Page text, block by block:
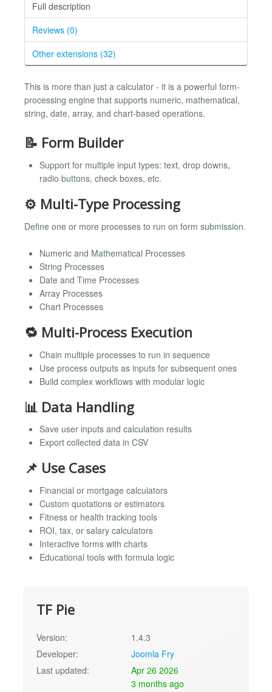
Full description
Reviews (0)
Other extensions (32)
This is more than just a calculator - it is a powerful form-
processing engine that supports numeric, mathematical,
string, date, array, and chart-based operations.
📝 Form Builder
Support for multiple input types: text, drop downs,
radio buttons, check boxes, etc.
⚙️ Multi-Type Processing
Define one or more processes to run on form submission.
Numeric and Mathematical Processes
String Processes
Date and Time Processes
Array Processes
Chart Processes
🔁 Multi-Process Execution
Chain multiple processes to run in sequence
Use process outputs as inputs for subsequent ones
Build complex workflows with modular logic
📊 Data Handling
Save user inputs and calculation results
Export collected data in CSV
📌 Use Cases
Financial or mortgage calculators
Custom quotations or estimators
Fitness or health tracking tools
ROI, tax, or salary calculators
Interactive forms with charts
Educational tools with formula logic
TF Pie
Version:
1.4.3
Developer:
Joomla Fry
Last updated:
Apr 26 2026
3 months ago